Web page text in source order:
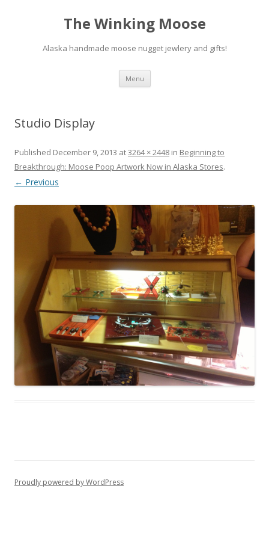
The Winking Moose
Alaska handmade moose nugget jewlery and gifts!
Menu Skip
content
Studio Display
Published December 9, 2013 at3264 × 2448 in Beginning to
Breakthrough: Moose Poop Artwork Now in Alaska Stores.
← Previous
Proudly powered by WordPress